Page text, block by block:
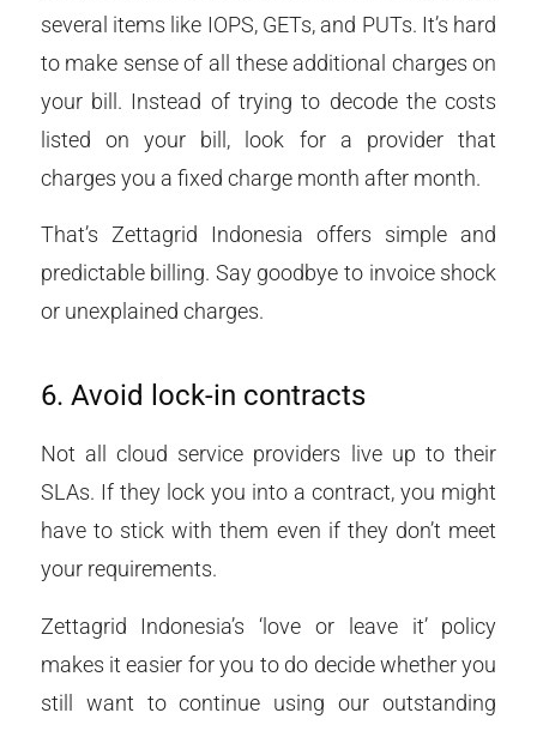
several items like IOPS, GETs, and PUTs. It’s hard
to make sense of all these additional charges on
your bill. Instead of trying to decode the costs
listed on your bill, look for a provider that
charges you a fixed charge month after month.
That’s Zettagrid Indonesia offers simple and
predictable billing. Say goodbye to invoice shock
or unexplained charges.
6. Avoid lock-in contracts
Not all cloud service providers live up to their
SLAs. If they lock you into a contract, you might
have to stick with them even if they don’t meet
your requirements.
Zettagrid Indonesia’s ‘love or leave it’ policy
makes it easier for you to do decide whether you
still want to continue using our outstanding